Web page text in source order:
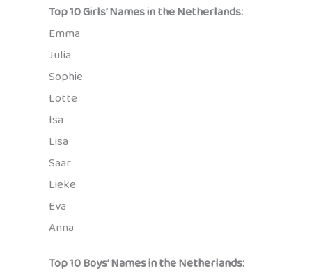
Top 10 Girls’ Names in the Netherlands:
Emma
Julia
Sophie
Lotte
Isa
Lisa
Saar
Lieke
Eva
Anna
Top 10 Boys’ Names in the Netherlands: